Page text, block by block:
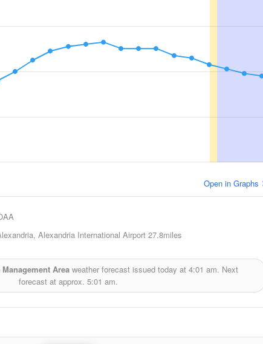
Open in Graphs
Alexandria International Airport 27.8miles
Area weather forecast issued today at 4:01 am. Next
forecast at approx. 5:01 am.